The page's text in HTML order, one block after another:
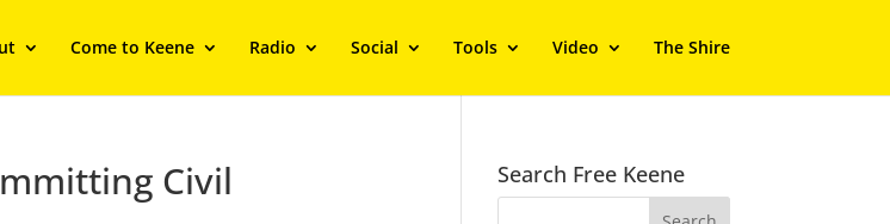
Come to Keene Radio Social Tools Video The Shire
Civil Search Free Keene